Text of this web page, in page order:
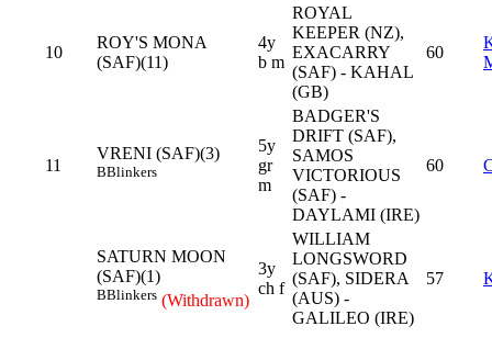
10
ROY'S MONA
(SAF)(11)
4y
b m
ROYAL
KEEPER (NZ),
EXACARRY
(SAF) - KAHAL
(GB)
60
11
VRENI (SAF)(3)
BBlinkers
5y
gr
m
BADGER'S
DRIFT (SAF),
SAMOS
VICTORIOUS
(SAF) -
DAYLAMI (IRE)
60
SATURN MOON
(SAF)(1)
BBlinkers (Withdrawn)
3y
ch f
WILLIAM
LONGSWORD
(SAF), SIDERA
(AUS) -
GALILEO (IRE)
57